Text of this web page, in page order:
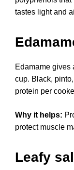
tastes light and
Edamame gives
cup. Black,
protein per
Why it helps:
protect muscle
Leafy